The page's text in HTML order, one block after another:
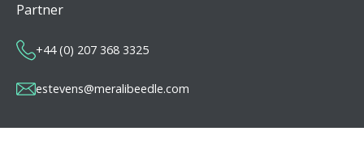
Partner
+44 (0) 207 368 3325
estevens@meralibeedle.com